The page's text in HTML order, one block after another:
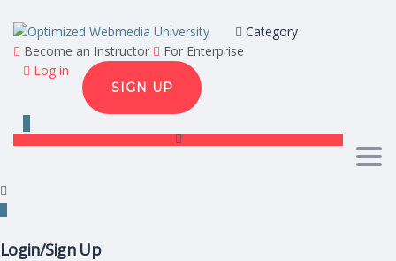
Category
Become an Instructor
For Enterprise
Log in
SIGN UP
Login/Sign Up